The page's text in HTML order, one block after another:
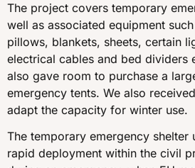
The project covers temporary
well as associated equipment
pillows, blankets, sheets, certain
electrical cables and bed dividers
also gave room to purchase a
emergency tents. We also
adapt the capacity for winter use.
The temporary emergency shelter
rapid deployment within the civil